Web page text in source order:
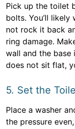
Pick up the toilet
bolts. You’ll
not rock it back
ring damage.
wall and the
does not sit flat,
5. Set the
Place a washer
the pressure